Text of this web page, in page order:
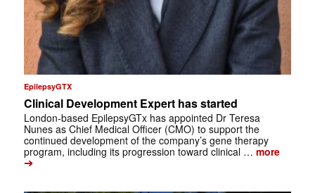
EpilepsyGTX
Clinical Development Expert has started
London-based EpilepsyGTx has appointed Dr Teresa
Nunes as Chief Medical Officer (CMO) to support the
continued development of the company’s gene therapy
program, including its progression toward clinical … more
➔